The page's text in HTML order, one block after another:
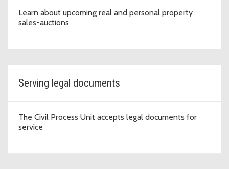
Learn about upcoming real and personal property
sales-auctions
Serving legal documents
The Civil Process Unit accepts legal documents for
service